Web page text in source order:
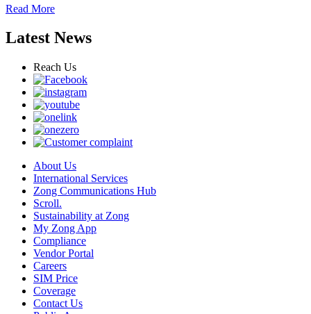
Read More
Latest News
Reach Us
About Us
International Services
Zong Communications Hub
Scroll.
Sustainability at Zong
My Zong App
Compliance
Vendor Portal
Careers
SIM Price
Coverage
Contact Us